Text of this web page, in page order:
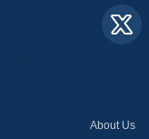
About Us